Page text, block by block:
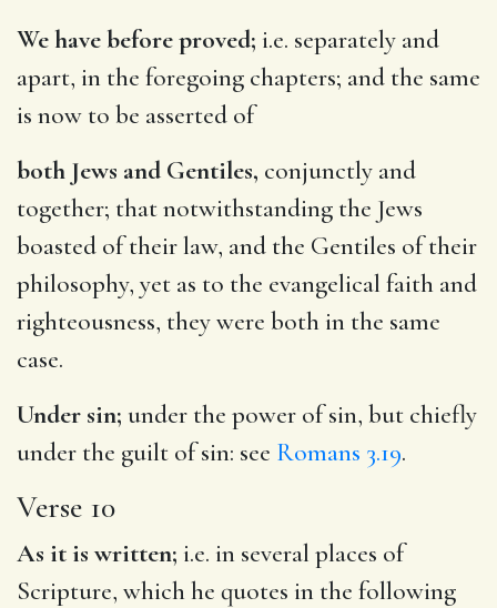
We have before proved; i.e. separately and
apart, in the foregoing chapters; and the same
is now to be asserted of
both Jews and Gentiles, conjunctly and
together; that notwithstanding the Jews
boasted of their law, and the Gentiles of their
philosophy, yet as to the evangelical faith and
righteousness, they were both in the same
case.
Under sin; under the power of sin, but chiefly
under the guilt of sin: see Romans 3.19.
Verse 10
As it is written; i.e. in several places of
Scripture, which he quotes in the following